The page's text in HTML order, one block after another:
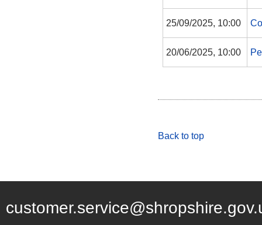
25/09/2025, 10:00
20/06/2025, 10:00
Back to top